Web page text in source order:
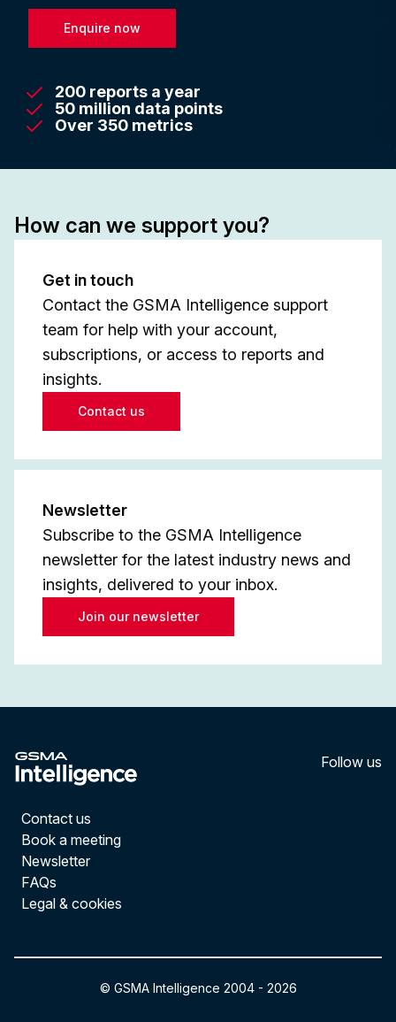
Enquire now
200 reports a year
50 million data points
Over 350 metrics
How can we support you?
Get in touch
Contact the GSMA Intelligence support
team for help with your account,
subscriptions, or access to reports and
insights.
Contact us
Newsletter
Subscribe to the GSMA Intelligence
newsletter for the latest industry news and
insights, delivered to your inbox.
Join our newsletter
Follow us
Contact us
Book a meeting
Newsletter
FAQs
Legal & cookies
© GSMA Intelligence 2004 - 2026